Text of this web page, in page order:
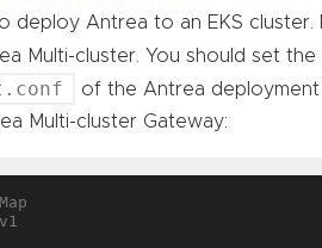
deploy Antrea to an EKS
Multi-cluster. You should set
of the Antrea
Multi-cluster Gateway:
v1